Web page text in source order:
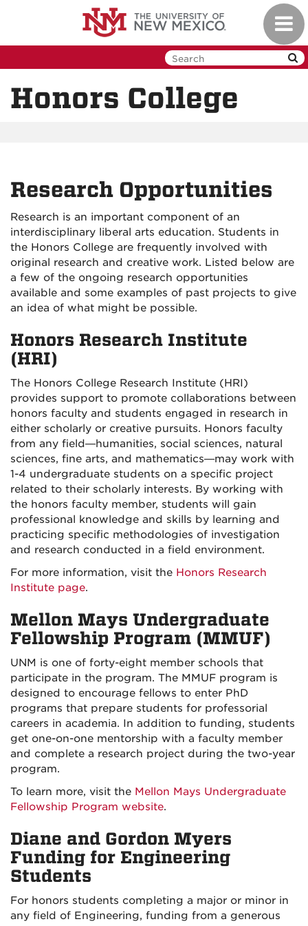
Honors College
Research Opportunities
Research is an important component of an
interdisciplinary liberal arts education. Students in
the Honors College are frequently involved with
original research and creative work. Listed below are
a few of the ongoing research opportunities
available and some examples of past projects to give
an idea of what might be possible.
Honors Research Institute
(HRI)
The Honors College Research Institute (HRI)
provides support to promote collaborations between
honors faculty and students engaged in research in
either scholarly or creative pursuits. Honors faculty
from any field—humanities, social sciences, natural
sciences, fine arts, and mathematics—may work with
1-4 undergraduate students on a specific project
related to their scholarly interests. By working with
the honors faculty member, students will gain
professional knowledge and skills by learning and
practicing specific methodologies of investigation
and research conducted in a field environment.
For more information, visit the Honors Research
Institute page.
Mellon Mays Undergraduate
Fellowship Program (MMUF)
UNM is one of forty-eight member schools that
participate in the program. The MMUF program is
designed to encourage fellows to enter PhD
programs that prepare students for professorial
careers in academia. In addition to funding, students
get one-on-one mentorship with a faculty member
and complete a research project during the two-year
program.
To learn more, visit the Mellon Mays Undergraduate
Fellowship Program website.
Diane and Gordon Myers
Funding for Engineering
Students
For honors students completing a major or minor in
any field of Engineering, funding from a generous